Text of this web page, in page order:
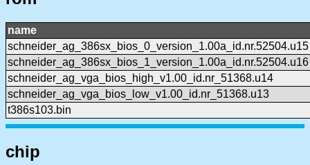
name
schneider_ag_386sx_bios_0_version_1.00a_id.nr.52504.u15
schneider_ag_386sx_bios_1_version_1.00a_id.nr.52504.u16
schneider_ag_vga_bios_high_v1.00_id.nr_51368.u14
schneider_ag_vga_bios_low_v1.00_id.nr_51368.u13
t386s103.bin
chip